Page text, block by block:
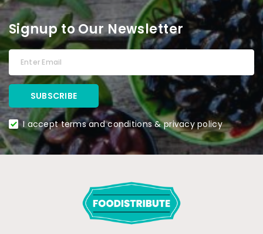
Signup to Our Newsletter
I accept terms and conditions & privacy policy